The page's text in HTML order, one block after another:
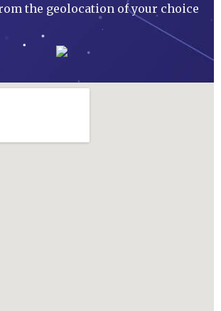
the geolocation of your choice